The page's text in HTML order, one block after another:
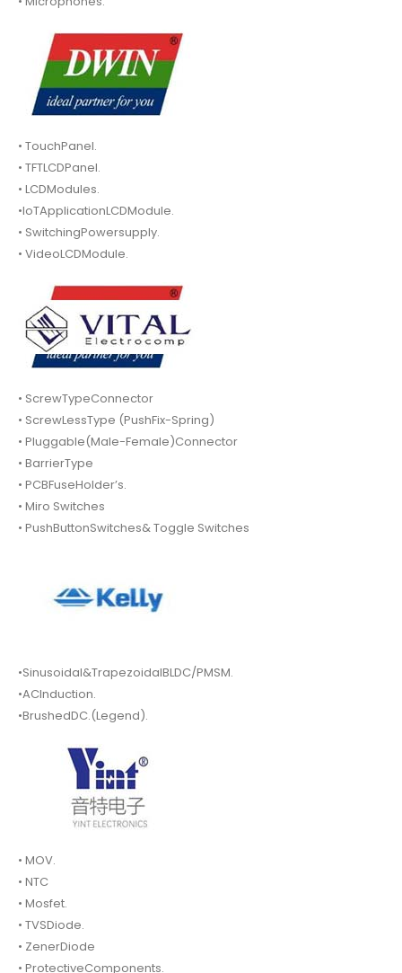
• TouchPanel.
• TFTLCDPanel.
• LCDModules.
•IoTApplicationLCDModule.
• SwitchingPowersupply.
• VideoLCDModule.
• ScrewTypeConnector
• ScrewLessType (PushFix-Spring)
• Pluggable(Male-Female)Connector
• BarrierType
• PCBFuseHolder’s.
• Miro Switches
• PushButtonSwitches& Toggle Switches
•Sinusoidal&TrapezoidalBLDC/PMSM.
•ACInduction.
•BrushedDC.(Legend).
• MOV.
• NTC
• Mosfet.
• TVSDiode.
• ZenerDiode
• ProtectiveComponents.